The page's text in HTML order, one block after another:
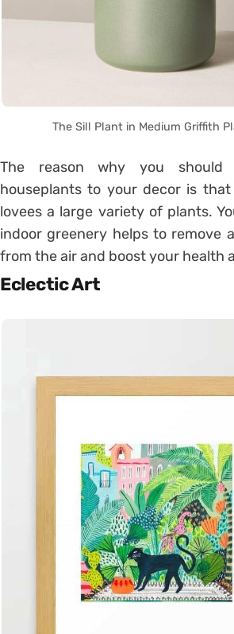
The Sill Plant in Medium Griffith
The reason why you should
houseplants to your decor is
lovees a large variety of plants.
indoor greenery helps to remove
from the air and boost your health
Eclectic Art